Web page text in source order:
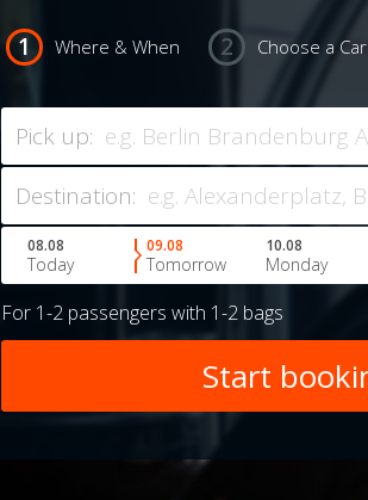
Where & When Choose a Car
Pick up:
Destination:
08.08
Today
09.08
Tomorrow
10.08
Monday
For 1-2 passengers with 1-2 bags